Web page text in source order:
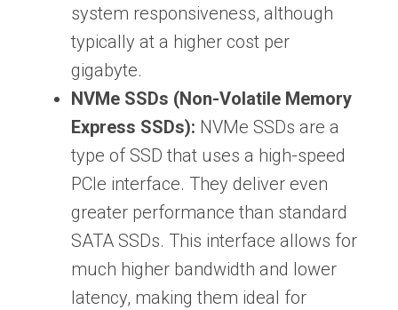
system responsiveness, although
typically at a higher cost per
gigabyte.
NVMe SSDs (Non-Volatile Memory
Express SSDs): NVMe SSDs are a
type of SSD that uses a high-speed
PCIe interface. They deliver even
greater performance than standard
SATA SSDs. This interface allows for
much higher bandwidth and lower
latency, making them ideal for